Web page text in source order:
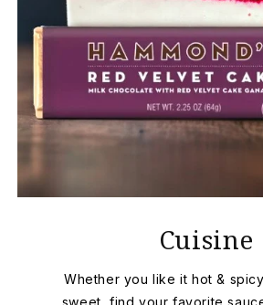
Cuisine
Whether you like it hot &
sweet, find your favorite